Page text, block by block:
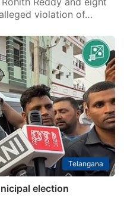
violation of…
Telangana
election